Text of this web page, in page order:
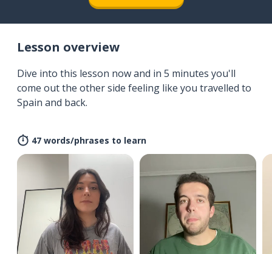
Lesson overview
Dive into this lesson now and in 5 minutes you'll
come out the other side feeling like you travelled to
Spain and back.
47 words/phrases to learn